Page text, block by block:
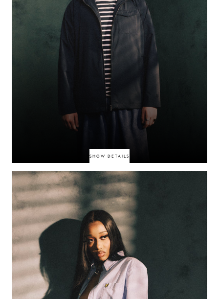
SHOW DETAILS
BexBlu is a creative force whose work bridges music, fashion, and visual
storytelling. Known for his cinematic eye and raw perspective, he has
become a standout voice in the UK underground. From grime influences
to experimental soundscapes, his approach is rooted in subculture and
authenticity. With Futureproof, BexBlu shows why his vision is set to
shape the next wave of British culture.
BEXBLU